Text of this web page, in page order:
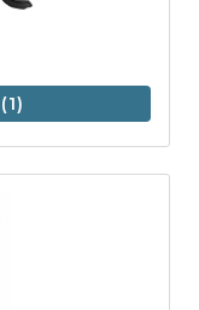
(1)